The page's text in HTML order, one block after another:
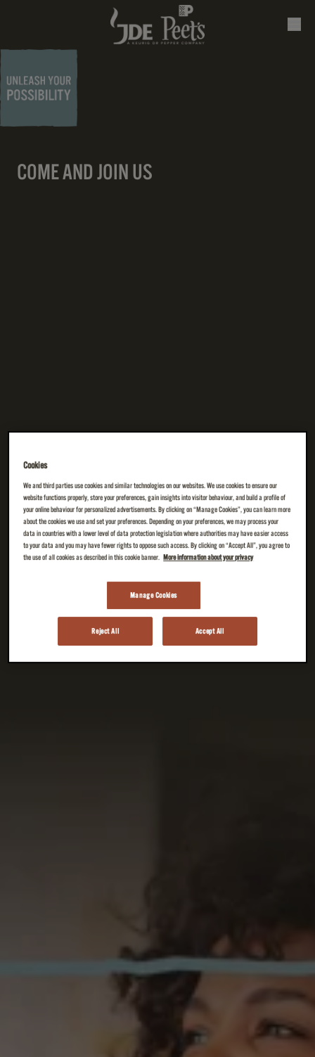
COME AND JOIN US
Cookies
We and third parties use cookies and similar technologies on our websites. We use cookies to ensure our
website functions properly, store your preferences, gain insights into visitor behaviour, and build a profile of
your online behaviour for personalized advertisements. By clicking on “Manage Cookies”, you can learn more
about the cookies we use and set your preferences. Depending on your preferences, we may process your
data in countries with a lower level of data protection legislation where authorities may have easier access
to your data and you may have fewer rights to oppose such access. By clicking on “Accept All”, you agree to
the use of all cookies as described in this cookie banner.
More information about your privacy
Manage Cookies
Reject All Accept All